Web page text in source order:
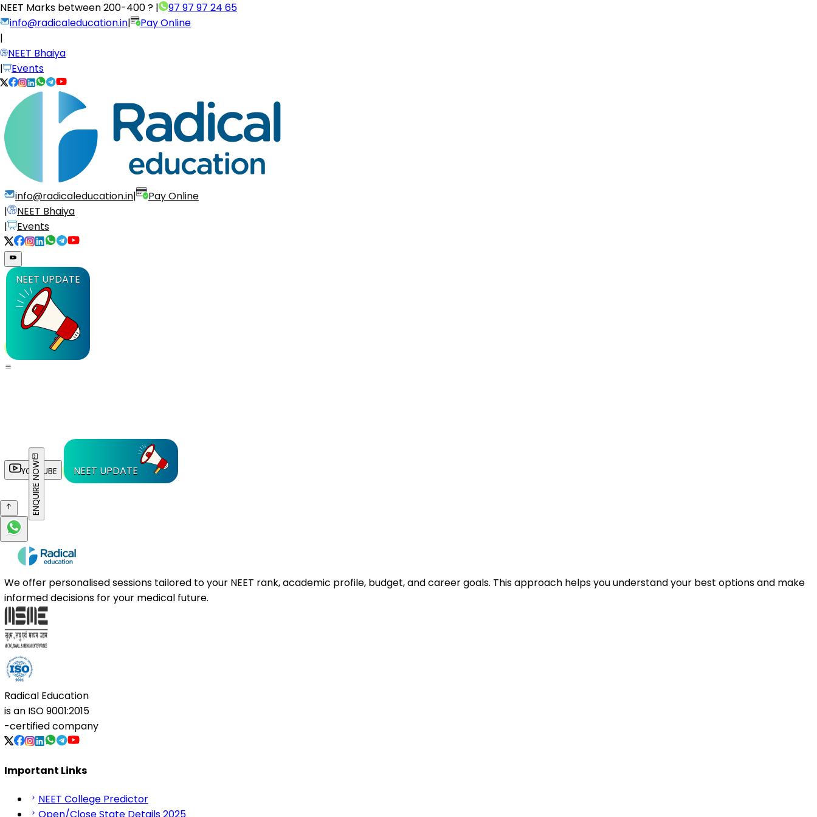
NEET Marks between200-400 ? |
97 97 97 24 65
info@radicaleducation.in|
Pay Online
|
NEET Bhaiya
|
Events
info@radicaleducation.in|
Pay Online
|
NEET Bhaiya
|
Events
NEET UPDATE
YOUTUBE NEET UPDATE
ENQUIRE NOW
We offer personalised sessions tailored to your NEET rank, academic profile, budget, and career goals. This approach helps you understand your best options and make
informed decisions for your medical future.
Radical Education
is an ISO 9001:2015
-certified company
Important Links
NEET College Predictor
Open/Close State Details 2025